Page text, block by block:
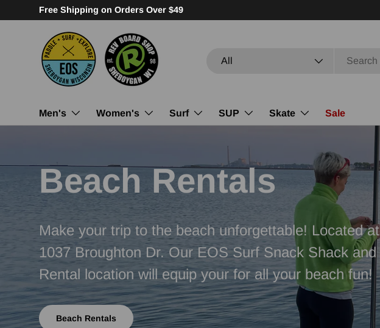
Skip to content
Family Owned. Community Focused.
All
Men's Women's Surf SUP Skate Sale
Beach Rentals
Make your trip to the beach unforgettable! Located at
1037 Broughton Dr. Our EOS Surf Snack Shack and
Rental location will equip your for all your beach fun!
Beach Rentals